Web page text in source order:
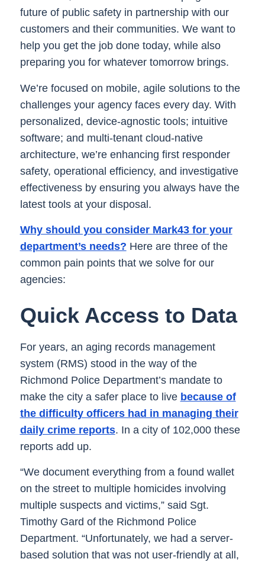
future of public safety in partnership with our
customers and their communities. We want to
help you get the job done today, while also
preparing you for whatever tomorrow brings.
We’re focused on mobile, agile solutions to the
challenges your agency faces every day. With
personalized, device-agnostic tools; intuitive
software; and multi-tenant cloud-native
architecture, we’re enhancing first responder
safety, operational efficiency, and investigative
effectiveness by ensuring you always have the
latest tools at your disposal.
Why should you consider Mark43 for your
department’s needs? Here are three of the
common pain points that we solve for our
agencies:
Quick Access to Data
For years, an aging records management
system (RMS) stood in the way of the
Richmond Police Department’s mandate to
make the city a safer place to live because of
the difficulty officers had in managing their
daily crime reports. In a city of 102,000 these
reports add up.
“We document everything from a found wallet
on the street to multiple homicides involving
multiple suspects and victims,” said Sgt.
Timothy Gard of the Richmond Police
Department. “Unfortunately, we had a server-
based solution that was not user-friendly at all,